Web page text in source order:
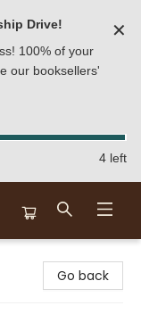
Drive!
100% of your
our booksellers'
✕
4 left
Go back